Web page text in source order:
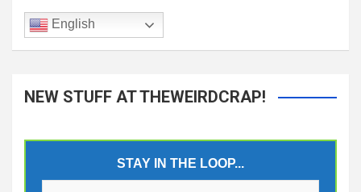
English
NEW STUFF AT THEWEIRDCRAP!
STAY IN THE LOOP...